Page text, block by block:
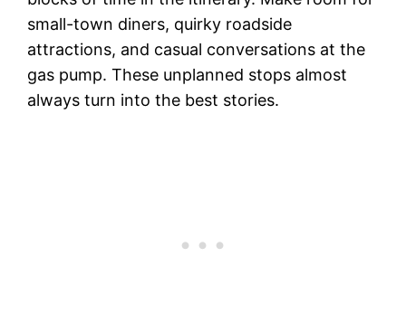
small-town diners, quirky roadside
attractions, and casual conversations at the
gas pump. These unplanned stops almost
always turn into the best stories.